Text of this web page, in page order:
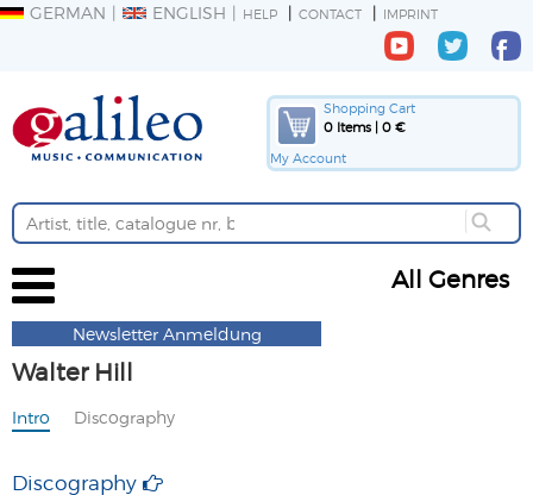
GERMAN ENGLISH HELP CONTACT IMPRINT
Shopping Cart
0 Items | 0 €
My Account
All Genres
Newsletter Anmeldung
Walter Hill
Intro Discography
Discography